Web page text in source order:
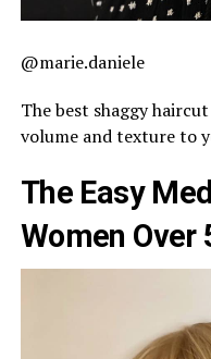
@marie.daniele
The best shaggy
volume and texture to
The Easy
Women Over